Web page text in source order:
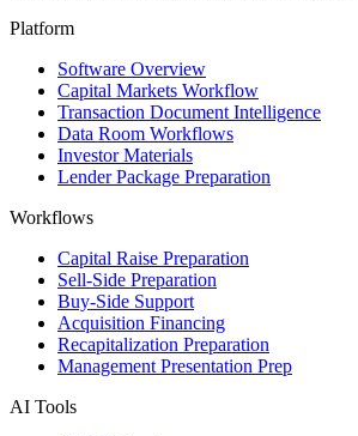
Platform
Software Overview
Capital Markets Workflow
Transaction Document Intelligence
Data Room Workflows
Investor Materials
Lender Package Preparation
Workflows
Capital Raise Preparation
Sell-Side Preparation
Buy-Side Support
Acquisition Financing
Recapitalization Preparation
Management Presentation Prep
AI Tools